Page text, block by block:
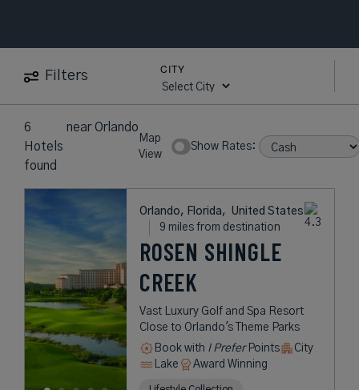
Filters
CITY
6
Hotels
found
near Orlando
Map
View
Show Rates:
Orlando, Florida, United States
9 miles from destination
ROSEN SHINGLE
CREEK
Vast Luxury Golf and Spa Resort
Close to Orlando's Theme Parks
Book with I PreferPoints
City
Lake
Award Winning